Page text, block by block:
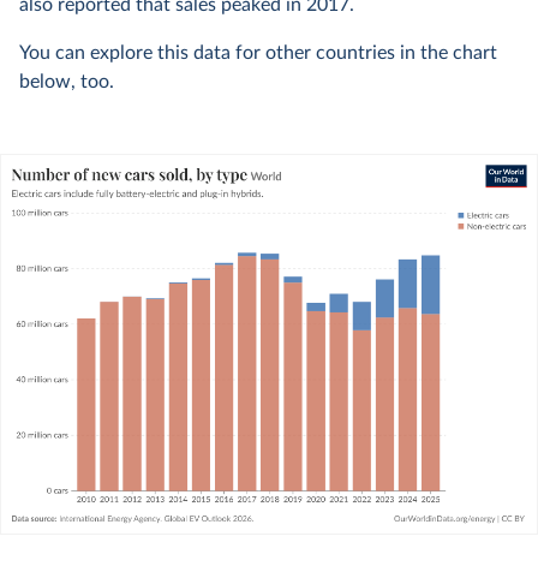
also reported that sales peaked in 2017.
You can explore this data for other countries in the chart
below, too.